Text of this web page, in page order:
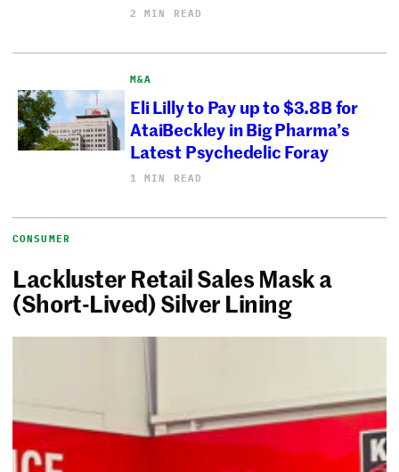
2 MIN READ
M&A
Eli Lilly to Pay up to $3.8B for
AtaiBeckley in Big Pharma’s
Latest Psychedelic Foray
1 MIN READ
CONSUMER
Lackluster Retail Sales Mask a
(Short-Lived) Silver Lining